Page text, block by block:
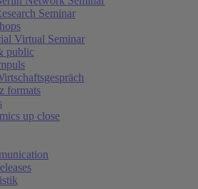
Seminar
Virtual Seminar
public
formats
up close